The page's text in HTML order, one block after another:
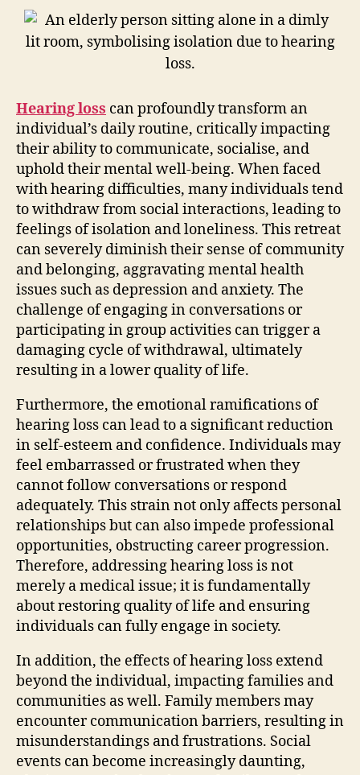
Hearing loss can profoundly transform an
individual’s daily routine, critically impacting
their ability to communicate, socialise, and
uphold their mental well-being. When faced
with hearing difficulties, many individuals tend
to withdraw from social interactions, leading to
feelings of isolation and loneliness. This retreat
can severely diminish their sense of community
and belonging, aggravating mental health
issues such as depression and anxiety. The
challenge of engaging in conversations or
participating in group activities can trigger a
damaging cycle of withdrawal, ultimately
resulting in a lower quality of life.
Furthermore, the emotional ramifications of
hearing loss can lead to a significant reduction
in self-esteem and confidence. Individuals may
feel embarrassed or frustrated when they
cannot follow conversations or respond
adequately. This strain not only affects personal
relationships but can also impede professional
opportunities, obstructing career progression.
Therefore, addressing hearing loss is not
merely a medical issue; it is fundamentally
about restoring quality of life and ensuring
individuals can fully engage in society.
In addition, the effects of hearing loss extend
beyond the individual, impacting families and
communities as well. Family members may
encounter communication barriers, resulting in
misunderstandings and frustrations. Social
events can become increasingly daunting,